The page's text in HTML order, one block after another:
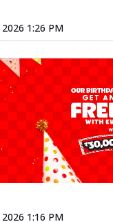
2026 1:26 PM
2026 1:16 PM